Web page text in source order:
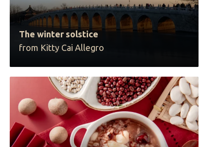
The winter solstice
from Kitty Cai Allegro